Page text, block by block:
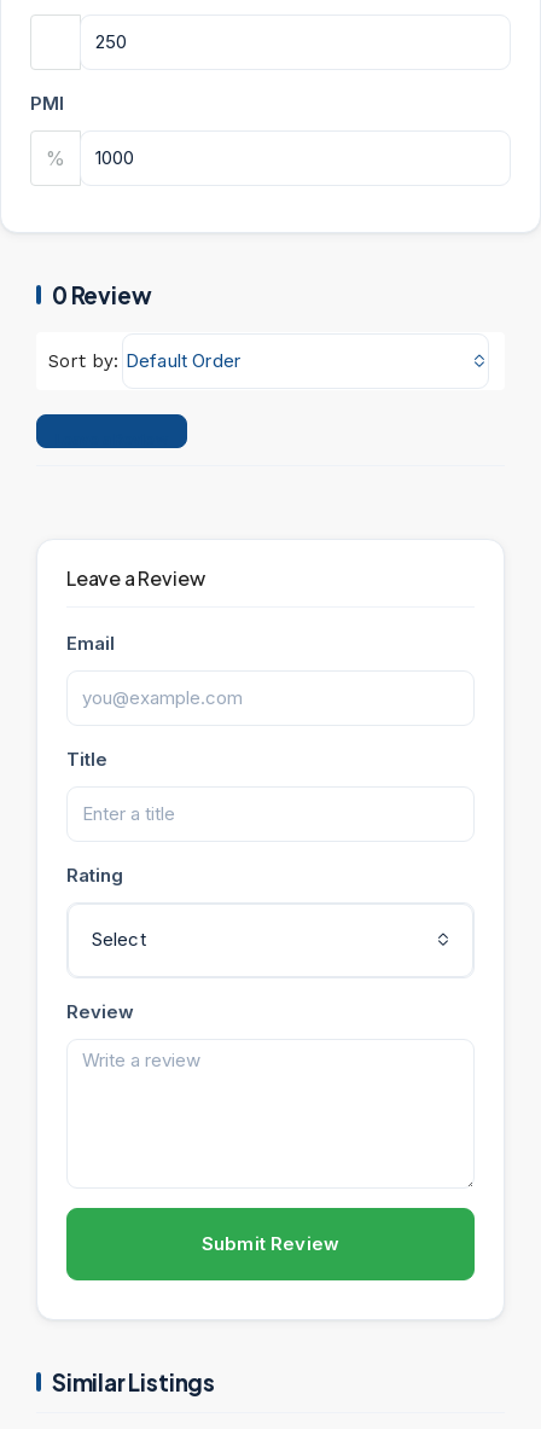
PMI
%
0 Review
Sort by: Default Order
Leave a Review
Email
Title
Rating
Select
Review
Submit Review
Similar Listings